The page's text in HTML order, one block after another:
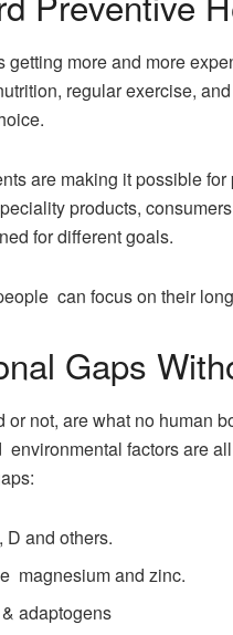
getting more and more
regular exercise,
are making it possible
products,
for different goals.
can focus on their
Gaps
not, are what no human
factors are
and others.
magnesium and zinc.
adaptogens